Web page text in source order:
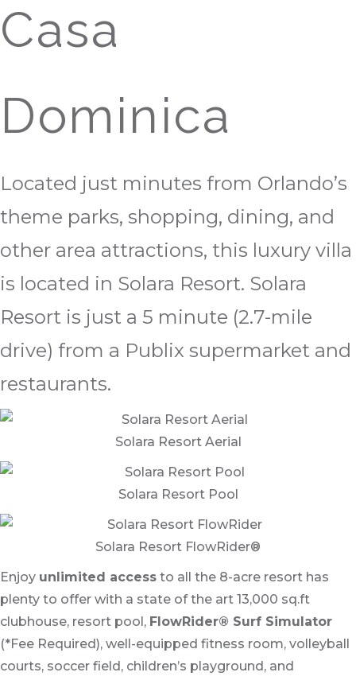
Casa
Dominica
Located just minutes from Orlando’s
theme parks, shopping, dining, and
other area attractions, this luxury villa
is located in Solara Resort. Solara
Resort is just a 5 minute (2.7-mile
drive) from a Publix supermarket and
restaurants.
Solara Resort Aerial
Solara Resort Pool
Solara Resort FlowRider®
Enjoy unlimited access to all the 8-acre resort has
plenty to offer with a state of the art 13,000 sq.ft
clubhouse, resort pool, FlowRider® Surf Simulator
(*Fee Required), well-equipped fitness room, volleyball
courts, soccer field, children’s playground, and